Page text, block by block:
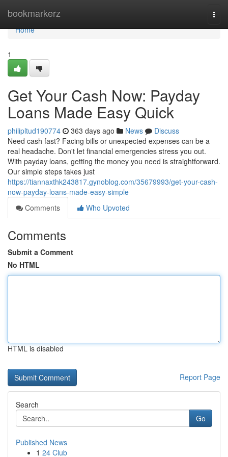
bookmarkerz
Home
Home
1
Get Your Cash Now: Payday
Loans Made Easy Quick
philipltud190774 363 days ago News
Discuss
Need cash fast? Facing bills or unexpected expenses can be a
real headache. Don't let financial emergencies stress you out.
With payday loans, getting the money you need is straightforward.
Our simple steps takes just
https://tiannaxthk243817.gynoblog.com/35679993/get-your-cash-
now-payday-loans-made-easy-simple
Comments
Who Upvoted
Comments
Submit a Comment
No HTML
HTML is disabled
Report Page
Search
Go
Published News
1 24 Club